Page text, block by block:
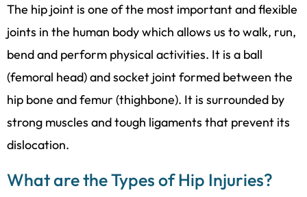
The hip joint is one of the most important and flexible
joints in the human body which allows us to walk, run,
bend and perform physical activities. It is a ball
(femoral head) and socket joint formed between the
hip bone and femur (thighbone). It is surrounded by
strong muscles and tough ligaments that prevent its
dislocation.
What are the Types of Hip Injuries?